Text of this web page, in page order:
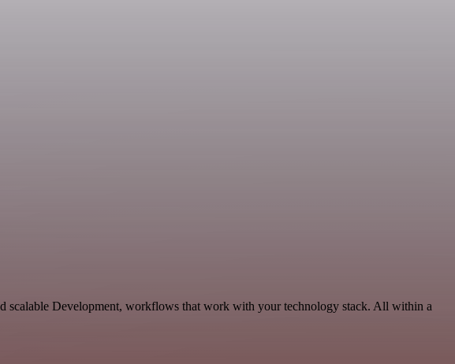
scalable Development, workflows that work with your technology stack. All within a